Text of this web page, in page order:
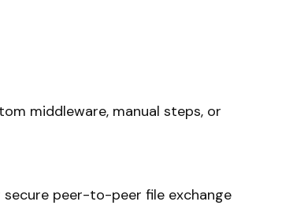
middleware, manual steps, or
secure peer-to-peer file exchange